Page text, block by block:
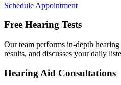
Schedule Appointment
Free Hearing Tests
Our team performs in-depth
results, and discusses your daily
Hearing Aid Consultations